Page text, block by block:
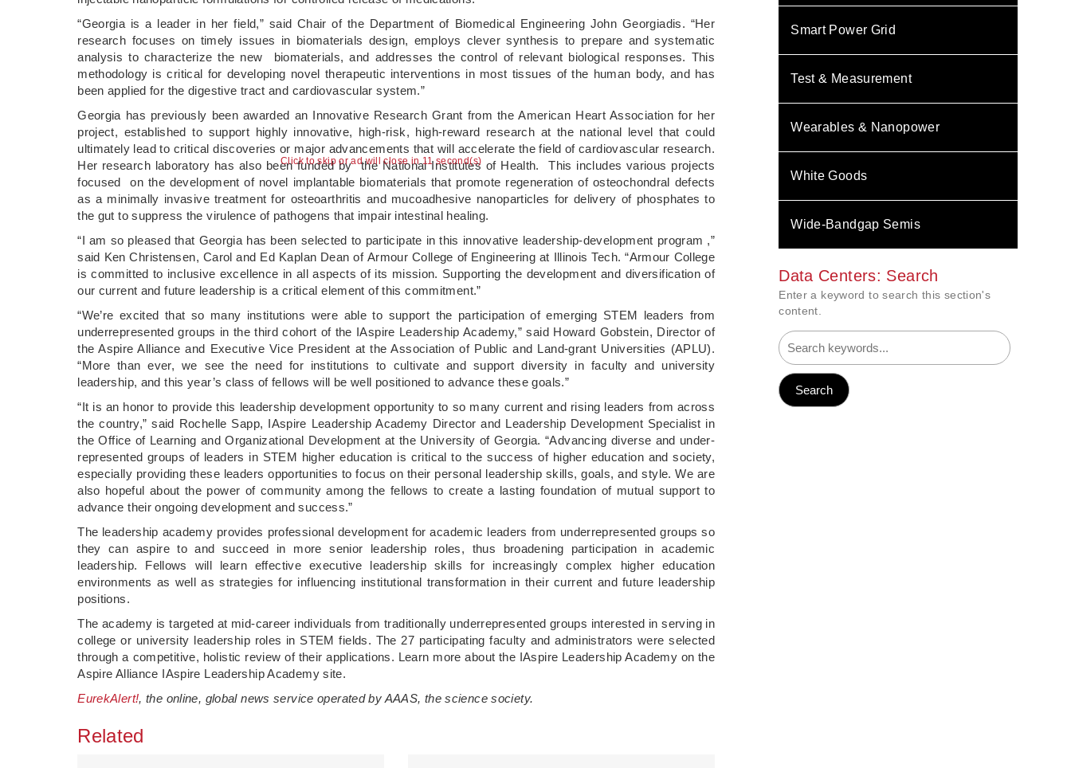
Click to skip or ad will close in 10 second(s)
“Georgia is a leader in her field,” said Chair of the Department of Biomedical Engineering John Georgiadis. “Her
research focuses on timely issues in biomaterials design, employs clever synthesis to prepare and systematic
analysis to characterize the new biomaterials, and addresses the control of relevant biological responses. This
methodology is critical for developing novel therapeutic interventions in most tissues of the human body, and has
been applied for the digestive tract and cardiovascular system.”
Georgia has previously been awarded an Innovative Research Grant from the American Heart Association for her
project, established to support highly innovative, high-risk, high-reward research at the national level that could
ultimately lead to critical discoveries or major advancements that will accelerate the field of cardiovascular research.
Her research laboratory has also been funded by the National Institutes of Health. This includes various projects
focused on the development of novel implantable biomaterials that promote regeneration of osteochondral defects
as a minimally invasive treatment for osteoarthritis and mucoadhesive nanoparticles for delivery of phosphates to
the gut to suppress the virulence of pathogens that impair intestinal healing.
“I am so pleased that Georgia has been selected to participate in this innovative leadership-development program ,”
said Ken Christensen, Carol and Ed Kaplan Dean of Armour College of Engineering at Illinois Tech. “Armour College
is committed to inclusive excellence in all aspects of its mission. Supporting the development and diversification of
our current and future leadership is a critical element of this commitment.”
“We’re excited that so many institutions were able to support the participation of emerging STEM leaders from
underrepresented groups in the third cohort of the IAspire Leadership Academy,” said Howard Gobstein, Director of
the Aspire Alliance and Executive Vice President at the Association of Public and Land-grant Universities (APLU).
“More than ever, we see the need for institutions to cultivate and support diversity in faculty and university
leadership, and this year’s class of fellows will be well positioned to advance these goals.”
“It is an honor to provide this leadership development opportunity to so many current and rising leaders from across
the country,” said Rochelle Sapp, IAspire Leadership Academy Director and Leadership Development Specialist in
the Office of Learning and Organizational Development at the University of Georgia. “Advancing diverse and under-
represented groups of leaders in STEM higher education is critical to the success of higher education and society,
especially providing these leaders opportunities to focus on their personal leadership skills, goals, and style. We are
also hopeful about the power of community among the fellows to create a lasting foundation of mutual support to
advance their ongoing development and success.”
The leadership academy provides professional development for academic leaders from underrepresented groups so
they can aspire to and succeed in more senior leadership roles, thus broadening participation in academic
leadership. Fellows will learn effective executive leadership skills for increasingly complex higher education
environments as well as strategies for influencing institutional transformation in their current and future leadership
positions.
The academy is targeted at mid-career individuals from traditionally underrepresented groups interested in serving in
college or university leadership roles in STEM fields. The 27 participating faculty and administrators were selected
through a competitive, holistic review of their applications. Learn more about the IAspire Leadership Academy on the
Aspire Alliance IAspire Leadership Academy site.
EurekAlert!, the online, global news service operated by AAAS, the science society.
Related
Smart Power Grid
Test & Measurement
Wearables & Nanopower
White Goods
Wide-Bandgap Semis
Data Centers: Search
Enter a keyword to search this section's
content.